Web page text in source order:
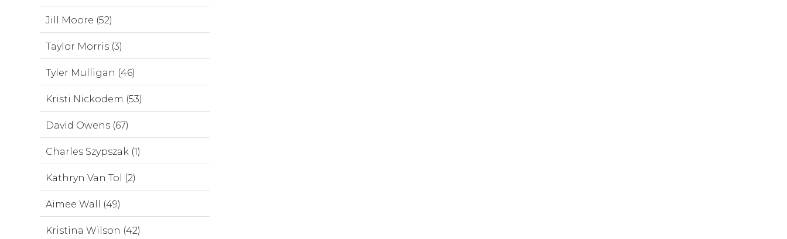
Jill Moore (52)
Taylor Morris (3)
Tyler Mulligan (46)
Kristi Nickodem (53)
David Owens (67)
Charles Szypszak (1)
Kathryn Van Tol (2)
Aimee Wall (49)
Kristina Wilson (42)